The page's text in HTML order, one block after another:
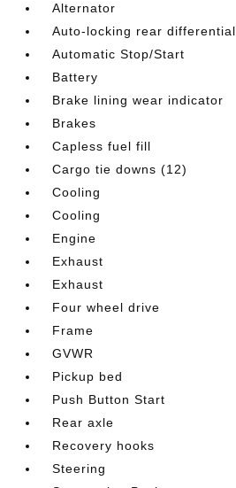
Alternator
Auto-locking rear differential
Automatic Stop/Start
Battery
Brake lining wear indicator
Brakes
Capless fuel fill
Cargo tie downs (12)
Cooling
Cooling
Engine
Exhaust
Exhaust
Four wheel drive
Frame
GVWR
Pickup bed
Push Button Start
Rear axle
Recovery hooks
Steering